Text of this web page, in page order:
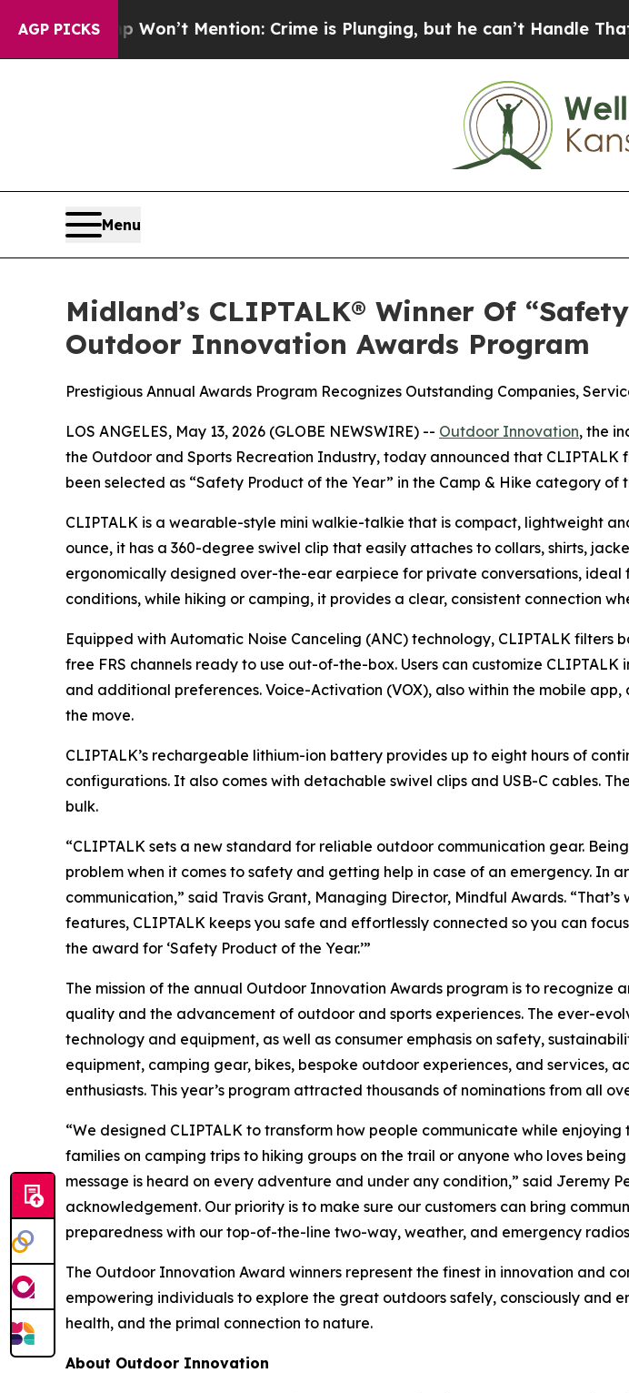
AGP PICKSWon’t Mention: Crime is Plunging, but he can’t Handle That Truth
Menu
Midland’s CLIPTALK® Winner Of
Outdoor Innovation Awards Program
Prestigious Annual Awards Program Recognizes Outstanding Companies,
LOS ANGELES, May 13, 2026 (GLOBE NEWSWIRE) -- Outdoor Innovation, the
the Outdoor and Sports Recreation Industry, today announced that CLIPTALK
been selected as “Safety Product of the Year” in the Camp & Hike category
CLIPTALK is a wearable-style mini walkie-talkie that is compact, lightweight
ounce, it has a 360-degree swivel clip that easily attaches to collars, shirts,
ergonomically designed over-the-ear earpiece for private conversations,
conditions, while hiking or camping, it provides a clear, consistent connection
Equipped with Automatic Noise Canceling (ANC) technology, CLIPTALK filters
free FRS channels ready to use out-of-the-box. Users can customize
and additional preferences. Voice-Activation (VOX), also within the mobile
the move.
CLIPTALK’s rechargeable lithium-ion battery provides up to eight hours of
configurations. It also comes with detachable swivel clips and USB-C cables.
bulk.
“CLIPTALK sets a new standard for reliable outdoor communication gear.
problem when it comes to safety and getting help in case of an emergency. In
communication,” said Travis Grant, Managing Director, Mindful Awards.
features, CLIPTALK keeps you safe and effortlessly connected so you can
the award for ‘Safety Product of the Year.’”
The mission of the annual Outdoor Innovation Awards program is to
quality and the advancement of outdoor and sports experiences. The ever-
technology and equipment, as well as consumer emphasis on safety,
equipment, camping gear, bikes, bespoke outdoor experiences, and
enthusiasts. This year’s program attracted thousands of nominations from all
“We designed CLIPTALK to transform how people communicate while
families on camping trips to hiking groups on the trail or anyone who loves
message is heard on every adventure and under any condition,” said Jeremy
acknowledgement. Our priority is to make sure our customers can bring
preparedness with our top-of-the-line two-way, weather, and emergency
The Outdoor Innovation Award winners represent the finest in innovation and
empowering individuals to explore the great outdoors safely, consciously and
health, and the primal connection to nature.
About Outdoor Innovation